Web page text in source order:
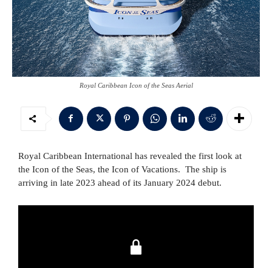
Royal Caribbean Icon of the Seas Aerial
Royal Caribbean International has revealed the first look at
the Icon of the Seas, the Icon of Vacations. The ship is
arriving in late 2023 ahead of its January 2024 debut.